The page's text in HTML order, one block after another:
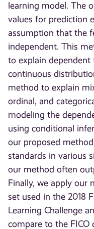
learning model. The
values for prediction
assumption that the
independent. This
to explain
continuous
method to explain
ordinal, and
modeling the
using conditional
our proposed
standards in various
our method often
Finally, we apply our
set used in the 2018
Learning Challenge
compare to the FICO